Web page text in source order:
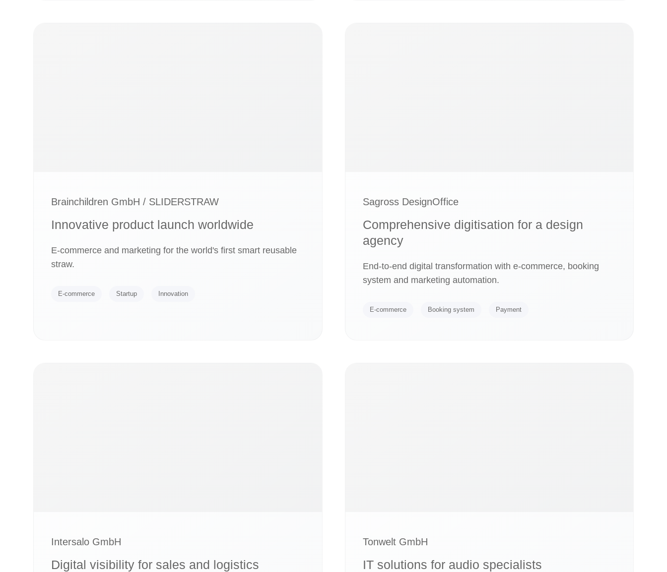
Brainchildren GmbH / SLIDERSTRAW
Innovative product launch worldwide
E-commerce and marketing for the world's first smart reusable
straw.
E-commerce Startup Innovation
Sagross DesignOffice
Comprehensive digitisation for a design
agency
End-to-end digital transformation with e-commerce, booking
system and marketing automation.
E-commerce Booking system Payment
Intersalo GmbH
Digital visibility for sales and logistics
Tonwelt GmbH
IT solutions for audio specialists